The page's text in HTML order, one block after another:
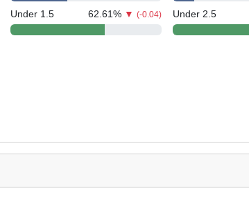
Under 1.5 62.61% ▼ (-0.04) Under 2.5